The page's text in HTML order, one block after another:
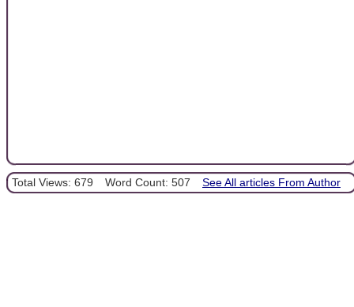
Total Views: 679 Word Count: 507 See All articles From Author